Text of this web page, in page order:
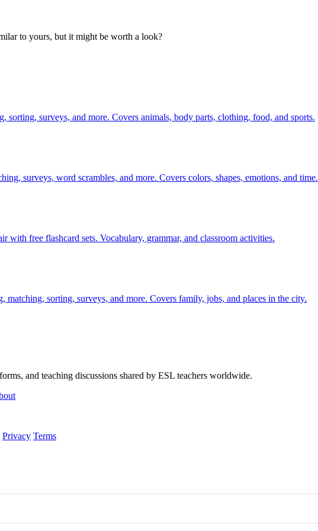
to yours, but it might be worth a look?
surveys, and more. Covers animals, body parts, clothing, food, and sports.
surveys, word scrambles, and more. Covers colors, shapes, emotions, and time.
with free flashcard sets. Vocabulary, grammar, and classroom activities.
matching, sorting, surveys, and more. Covers family, jobs, and places in the city.
and teaching discussions shared by ESL teachers worldwide.
Privacy Terms